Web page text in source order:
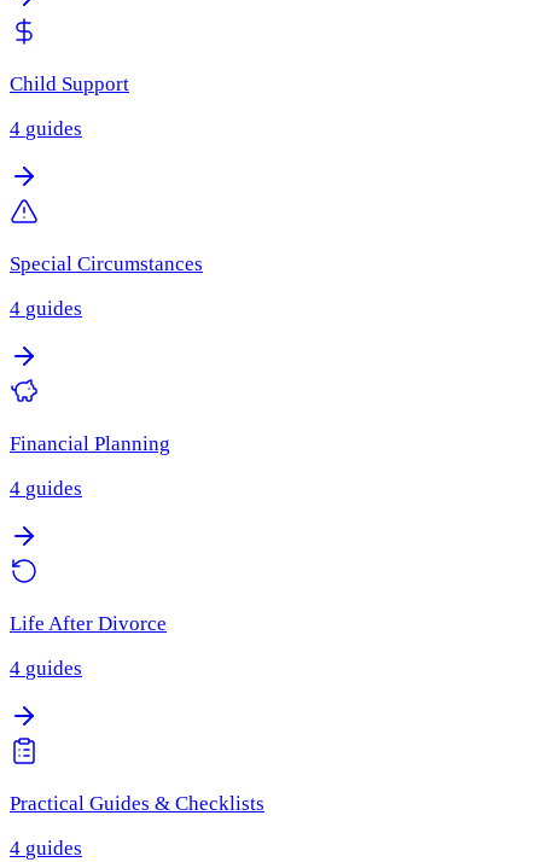
Child Support
4 guides
Special Circumstances
4 guides
Financial Planning
4 guides
Life After Divorce
4 guides
Practical Guides & Checklists
4 guides